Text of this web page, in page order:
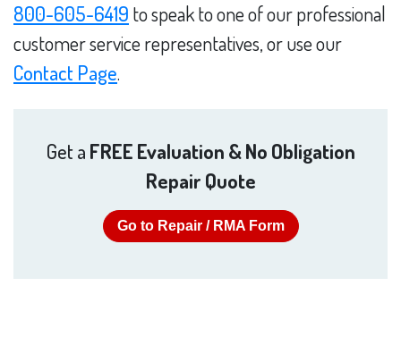
800-605-6419 to speak to one of our professional
customer service representatives, or use our
Contact Page.
Get a FREE Evaluation & No Obligation
Repair Quote
Go to Repair / RMA Form